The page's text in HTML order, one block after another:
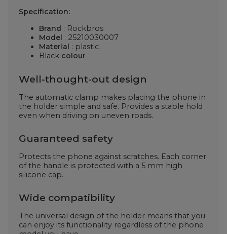
Specification:
Brand : Rockbros
Model : 25210030007
Material : plastic
Black colour
Well-thought-out design
The automatic clamp makes placing the phone in
the holder simple and safe. Provides a stable hold
even when driving on uneven roads.
Guaranteed safety
Protects the phone against scratches. Each corner
of the handle is protected with a 5 mm high
silicone cap.
Wide compatibility
The universal design of the holder means that you
can enjoy its functionality regardless of the phone